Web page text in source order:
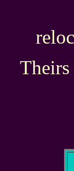
Theirs